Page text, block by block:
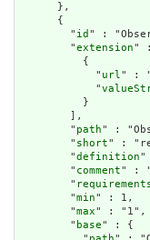
      },
      {
        "
id " :
        "
extension"
          {
            "
url" :
            "
          }
        ],
        "
path" :
        "
short" :
        "
definition"
        "
comment" :
        "
        "
min" : 1,
        "
max" : "1",
        "
base" : {